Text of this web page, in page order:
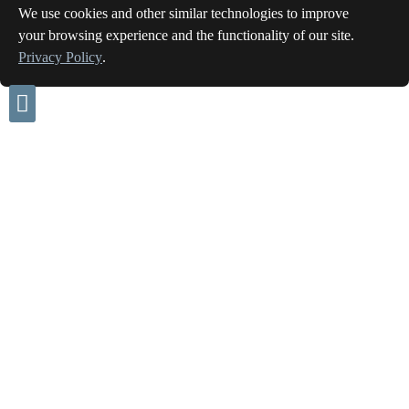
We use cookies and other similar technologies to improve
your browsing experience and the functionality of our site.
Privacy Policy.